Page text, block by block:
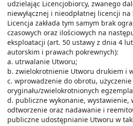
udzielając Licencjobiorcy, zwanego
niewyłącznej i nieodpłatnej licencji
Licencja zakłada tym samym brak
czasowych oraz ilościowych na
eksploatacji (art. 50 ustawy z dnia 4
autorskim i prawach pokrewnych):
a. utrwalanie Utworu;
b. zwielokrotnienie Utworu drukiem i
c. wprowadzenie do obrotu,
oryginału/zwielokrotnionych
d. publiczne wykonanie, wystawienie,
odtworzenie oraz nadawanie i
publiczne udostępnianie Utworu w